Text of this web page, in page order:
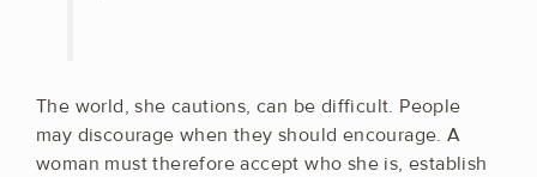
The world, she cautions, can be difficult. People
may discourage when they should encourage. A
woman must therefore accept who she is, establish